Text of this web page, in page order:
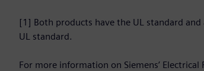
[1] Both products have the UL standard
UL standard.
For more information on Siemens’